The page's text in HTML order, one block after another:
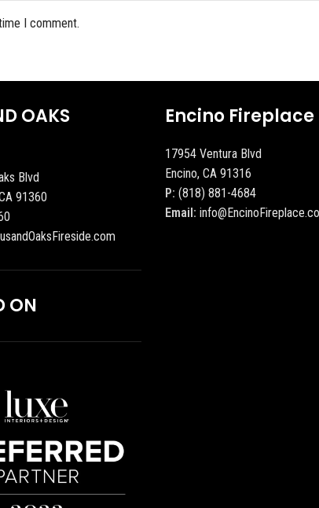
I comment.
OAKS
Blvd
91360
ON
Encino Fireplace
17954 Ventura Blvd
Encino, CA 91316
P: (818) 881-4684
Email: